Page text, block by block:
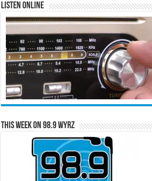
Listen Online
This Week on 98.9 WYRZ